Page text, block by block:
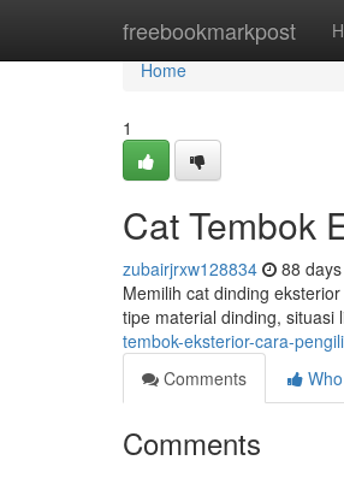
freebookmarkpost
Home
Home
1
Cat Tembok
zubairjrxw128834 88
Memilih cat dinding
tipe material dinding, situasi
tembok-eksterior-cara-
Comments
Comments